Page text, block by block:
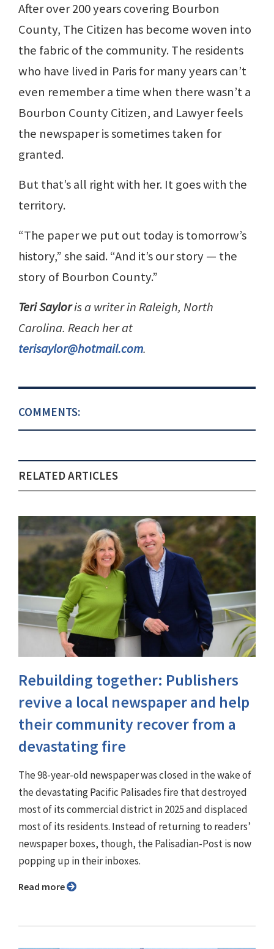
After over 200 years covering Bourbon
County, The Citizen has become woven into
the fabric of the community. The residents
who have lived in Paris for many years can’t
even remember a time when there wasn’t a
Bourbon County Citizen, and Lawyer feels
the newspaper is sometimes taken for
granted.
But that’s all right with her. It goes with the
territory.
“The paper we put out today is tomorrow’s
history,” she said. “And it’s our story — the
story of Bourbon County.”
Teri Sayloris a writer in Raleigh, North
Carolina. Reach her at
terisaylor@hotmail.com.
COMMENTS:
RELATED ARTICLES
Rebuilding together: Publishers
revive a local newspaper and help
their community recover from a
devastating fire
The 98-year-old newspaper was closed in the wake of
the devastating Pacific Palisades fire that destroyed
most of its commercial district in 2025 and displaced
most of its residents. Instead of returning to readers’
newspaper boxes, though, the Palisadian-Post is now
popping up in their inboxes.
Read more